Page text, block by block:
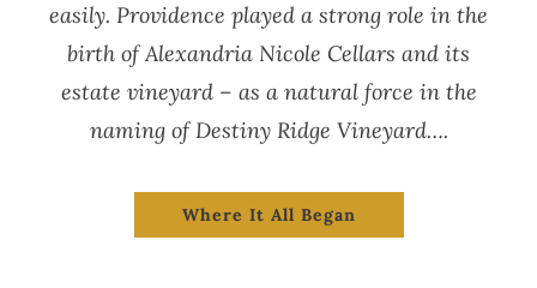
easily. Providence played a strong role in the
birth of Alexandria Nicole Cellars and its
estate vineyard – as a natural force in the
naming of Destiny Ridge Vineyard….
Where It All Began